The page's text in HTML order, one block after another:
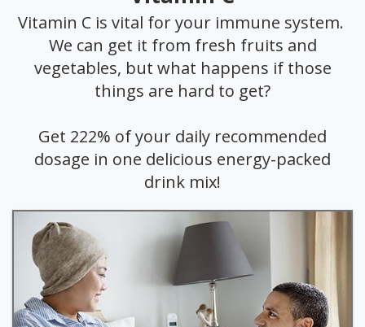
Vitamin C is vital for your immune system.
We can get it from fresh fruits and
vegetables, but what happens if those
things are hard to get?
Get 222% of your daily recommended
dosage in one delicious energy-packed
drink mix!